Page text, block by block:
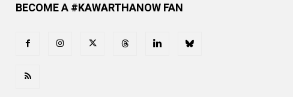
BECOME A #KAWARTHANOW FAN